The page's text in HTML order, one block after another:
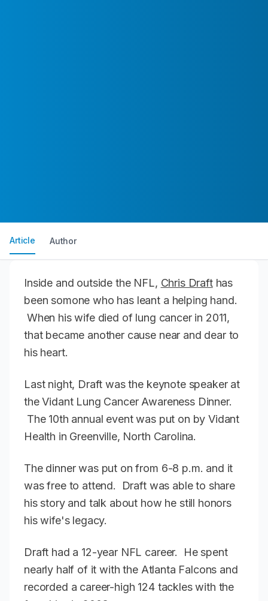
Article Author
Inside and outside the NFL, Chris Drafthas
been somone who has leant a helping hand.
When his wife died of lung cancer in 2011,
that became another cause near and dear to
his heart.
Last night, Draft was the keynote speaker at
the Vidant Lung Cancer Awareness Dinner.
The 10th annual event was put on by Vidant
Health in Greenville, North Carolina.
The dinner was put on from 6-8 p.m. and it
was free to attend. Draft was able to share
his story and talk about how he still honors
his wife's legacy.
Draft had a 12-year NFL career. He spent
nearly half of it with the Atlanta Falcons and
recorded a career-high 124 tackles with the